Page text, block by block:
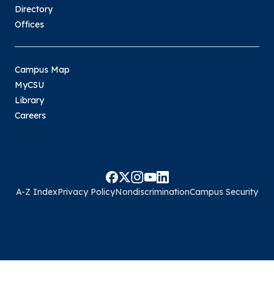
Directory
Offices
Campus Map
MyCSU
Library
Careers
A-Z IndexPrivacy PolicyNondiscriminationCampus Security